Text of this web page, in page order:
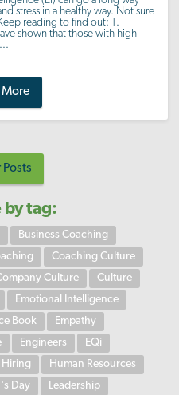
stress in a healthy way. Not sure
reading to find out: 1.
shown that those with high
More
by tag:
Business Coaching
Coaching Culture
Culture
Culture
Emotional Intelligence
Book
Empathy
Engineers
EQi
Hiring
Human Resources
Day
Leadership